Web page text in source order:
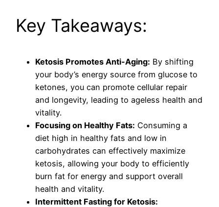
Key Takeaways:
Ketosis Promotes Anti-Aging: By shifting
your body’s energy source from glucose to
ketones, you can promote cellular repair
and longevity, leading to ageless health and
vitality.
Focusing on Healthy Fats: Consuming a
diet high in healthy fats and low in
carbohydrates can effectively maximize
ketosis, allowing your body to efficiently
burn fat for energy and support overall
health and vitality.
Intermittent Fasting for Ketosis: